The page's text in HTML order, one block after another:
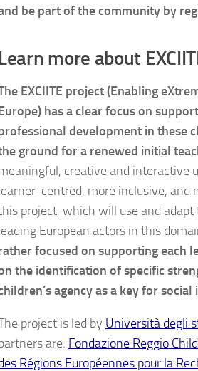
be part of the community by
Learn more about
EXCIITE project (Enabling
has a clear focus on
development in these
ground for a renewed initial
creative and interactive
centred, more inclusive,
project, which will use and
European actors in this
focused on supporting each
the identification of specific
agency as a key for
project is led by Università degli
are: Fondazione Reggio
Régions Européennes pour la